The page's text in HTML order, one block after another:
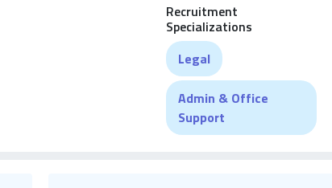
Recruitment
Specializations
Legal
Admin & Office
Support